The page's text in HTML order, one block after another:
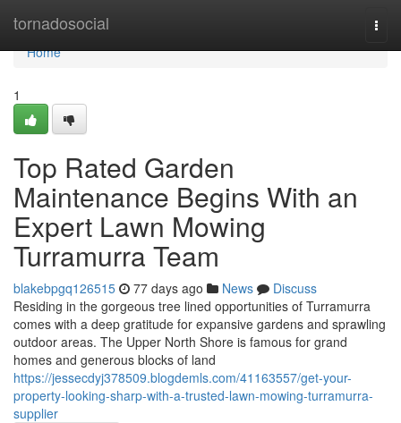
tornadosocial
Home
Home
1
Top Rated Garden
Maintenance Begins With an
Expert Lawn Mowing
Turramurra Team
blakebpgq126515 77 days ago News
Discuss
Residing in the gorgeous tree lined opportunities of Turramurra
comes with a deep gratitude for expansive gardens and sprawling
outdoor areas. The Upper North Shore is famous for grand
homes and generous blocks of land
https://jessecdyj378509.blogdemls.com/41163557/get-your-
property-looking-sharp-with-a-trusted-lawn-mowing-turramurra-
supplier